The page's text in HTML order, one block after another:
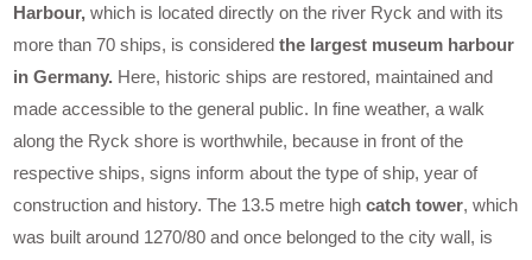
Harbour, which is located directly on the river Ryck and with its
more than 70 ships, is consideredthe largest museum harbour
in Germany. Here, historic ships are restored, maintained and
made accessible to the general public. In fine weather, a walk
along the Ryck shore is worthwhile, because in front of the
respective ships, signs inform about the type of ship, year of
construction and history. The 13.5 metre highcatch tower, which
was built around 1270/80 and once belonged to the city wall, is